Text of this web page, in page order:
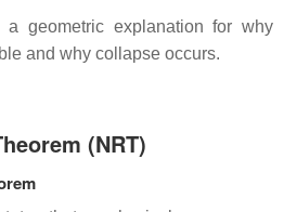
a geometric explanation for why
and why collapse occurs.
(NRT)